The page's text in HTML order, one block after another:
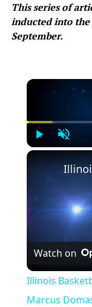
This series of
inducted into the
September.
Play
Watch on
Illinois
Marcus